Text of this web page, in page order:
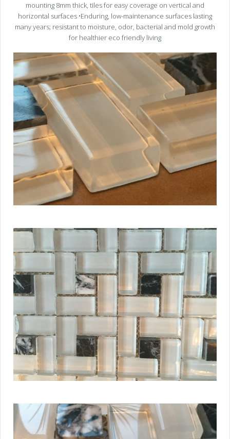
mounting 8mm thick, tiles for easy coverage on vertical and
horizontal surfaces •Enduring, low-maintenance surfaces lasting
many years; resistant to moisture, odor, bacterial and mold growth
for healthier eco friendly living